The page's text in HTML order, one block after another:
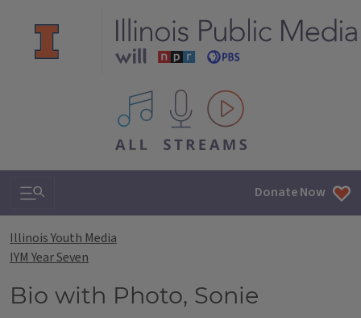
All IPM content streams
Search & Navigation Donate Now
Illinois Youth Media
IYM Year Seven
Bio with Photo, Sonie